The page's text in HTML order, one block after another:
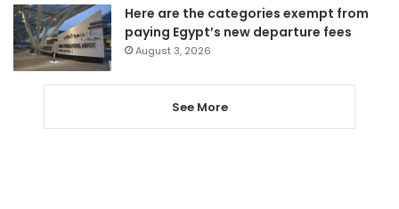
Here are the categories exempt from
paying Egypt’s new departure fees
August 3, 2026
See More